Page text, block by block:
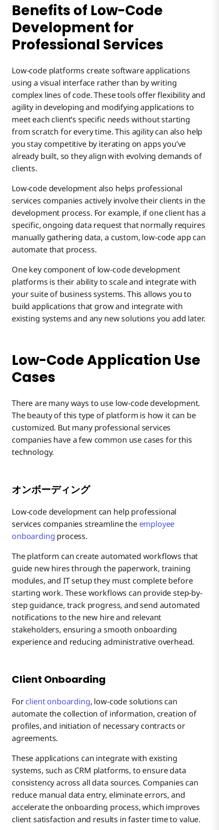
Benefits of Low-Code
Development for
Professional Services
Low-code platforms create software applications
using a visual interface rather than by writing
complex lines of code. These tools offer flexibility and
agility in developing and modifying applications to
meet each client’s specific needs without starting
from scratch for every time. This agility can also help
you stay competitive by iterating on apps you’ve
already built, so they align with evolving demands of
clients.
Low-code development also helps professional
services companies actively involve their clients in the
development process. For example, if one client has a
specific, ongoing data request that normally requires
manually gathering data, a custom, low-code app can
automate that process.
One key component of low-code development
platforms is their ability to scale and integrate with
your suite of business systems. This allows you to
build applications that grow and integrate with
existing systems and any new solutions you add later.
Low-Code Application Use
Cases
There are many ways to use low-code development.
The beauty of this type of platform is how it can be
customized. But many professional services
companies have a few common use cases for this
technology.
オンボーディング
Low-code development can help professional
services companies streamline the employee
onboarding process.
The platform can create automated workflows that
guide new hires through the paperwork, training
modules, and IT setup they must complete before
starting work. These workflows can provide step-by-
step guidance, track progress, and send automated
notifications to the new hire and relevant
stakeholders, ensuring a smooth onboarding
experience and reducing administrative overhead.
Client Onboarding
Forclient onboarding, low-code solutions can
automate the collection of information, creation of
profiles, and initiation of necessary contracts or
agreements.
These applications can integrate with existing
systems, such as CRM platforms, to ensure data
consistency across all data sources. Companies can
reduce manual data entry, eliminate errors, and
accelerate the onboarding process, which improves
client satisfaction and results in faster time to value.